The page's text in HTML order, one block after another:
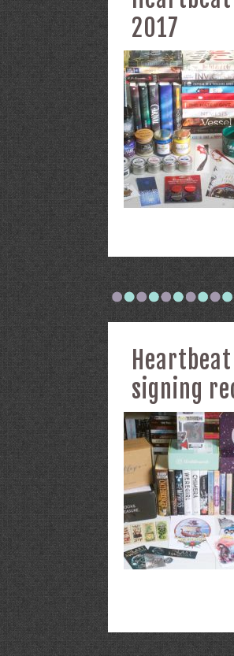
2017
signing